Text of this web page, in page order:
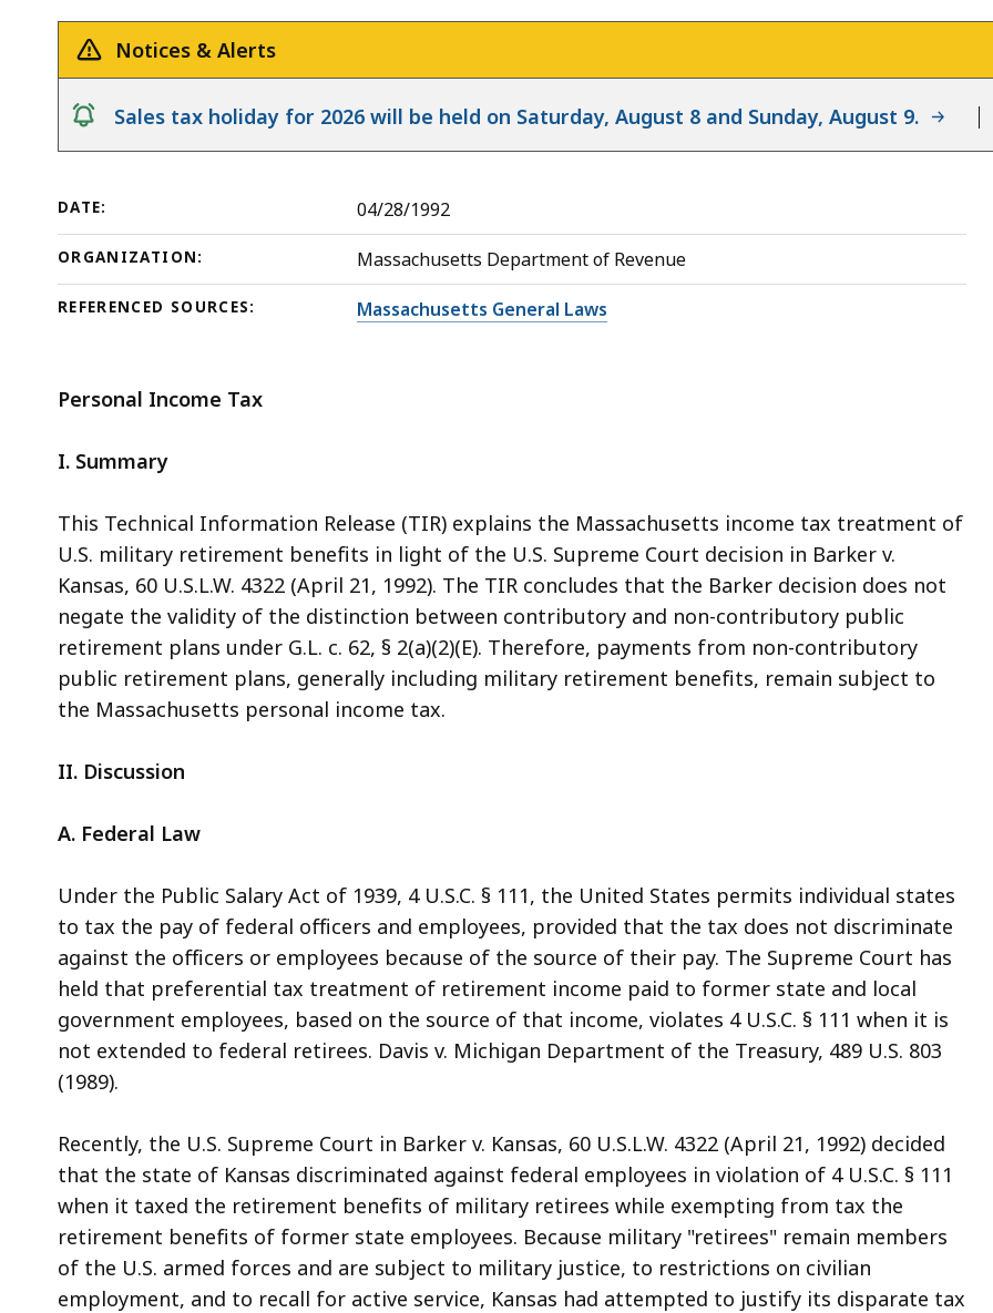
a
Some
page
currently
hidden.
Use
to
and
all
levels.
Income
Tax
Notices & Alerts
notice
Sales tax holiday for 2026 will be held on Saturday, August 8 and Sunday, August 9.
DATE: 04/28/1992
ORGANIZATION: Massachusetts Department of Revenue
REFERENCED SOURCES: Massachusetts General Laws
Personal Income Tax
I. Summary
This Technical Information Release (TIR) explains the Massachusetts income tax treatment of
U.S. military retirement benefits in light of the U.S. Supreme Court decision in Barker v.
Kansas, 60 U.S.L.W. 4322 (April 21, 1992). The TIR concludes that the Barker decision does not
negate the validity of the distinction between contributory and non-contributory public
retirement plans under G.L. c. 62, § 2(a)(2)(E). Therefore, payments from non-contributory
public retirement plans, generally including military retirement benefits, remain subject to
the Massachusetts personal income tax.
II. Discussion
A. Federal Law
Under the Public Salary Act of 1939, 4 U.S.C. § 111, the United States permits individual states
to tax the pay of federal officers and employees, provided that the tax does not discriminate
against the officers or employees because of the source of their pay. The Supreme Court has
held that preferential tax treatment of retirement income paid to former state and local
government employees, based on the source of that income, violates 4 U.S.C. § 111 when it is
not extended to federal retirees. Davis v. Michigan Department of the Treasury, 489 U.S. 803
(1989).
Recently, the U.S. Supreme Court in Barker v. Kansas, 60 U.S.L.W. 4322 (April 21, 1992) decided
that the state of Kansas discriminated against federal employees in violation of 4 U.S.C. § 111
when it taxed the retirement benefits of military retirees while exempting from tax the
retirement benefits of former state employees. Because military "retirees" remain members
of the U.S. armed forces and are subject to military justice, to restrictions on civilian
employment, and to recall for active service, Kansas had attempted to justify its disparate tax